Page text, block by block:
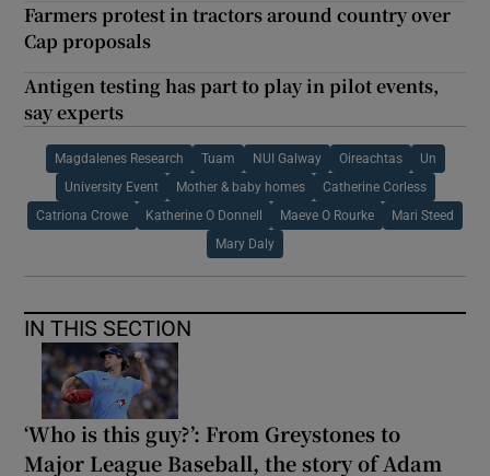
Farmers protest in tractors around country over
Cap proposals
Antigen testing has part to play in pilot events,
say experts
Magdalenes Research Tuam NUI Galway Oireachtas Un
University Event Mother & baby homes Catherine Corless
Catriona Crowe Katherine O Donnell Maeve O Rourke Mari Steed
Mary Daly
IN THIS SECTION
‘Who is this guy?’: From Greystones to
Major League Baseball, the story of Adam